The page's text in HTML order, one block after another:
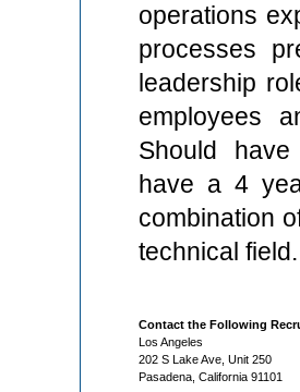
operations
processes
leadership
employees
Should
have a 4
combination
technical field.
Contact the Following
Los Angeles
202 S Lake Ave, Unit 250
Pasadena, California 91101